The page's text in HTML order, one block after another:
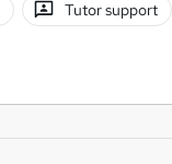
Tutor support